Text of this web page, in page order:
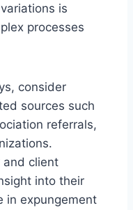
is
processes
consider
sources such
referrals,
and client
into their
in expungement